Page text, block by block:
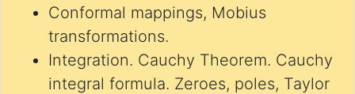
Conformal mappings, Mobius
transformations.
Integration. Cauchy Theorem. Cauchy
integral formula. Zeroes, poles, Taylor